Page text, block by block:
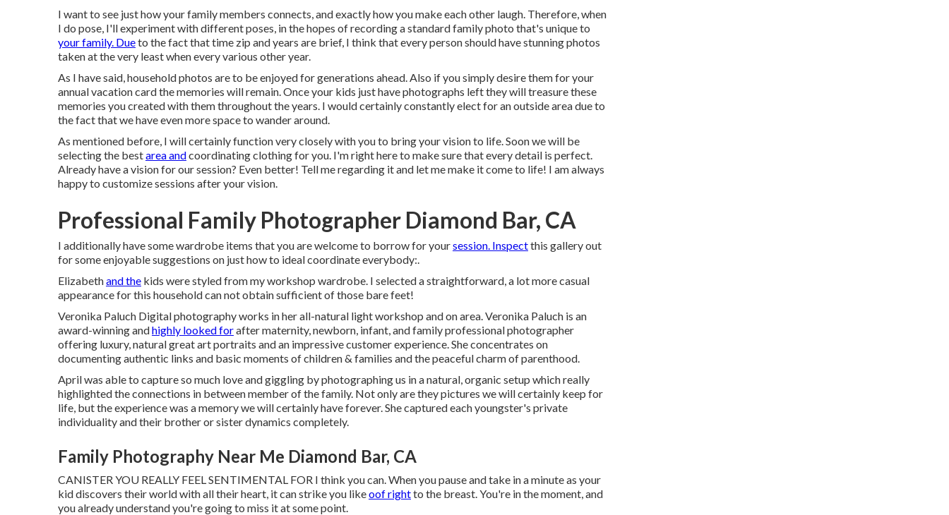
I want to see just how your family members connects, and exactly how you make each other laugh. Therefore, when
I do pose, I'll experiment with different poses, in the hopes of recording a standard family photo that's unique to
your family. Dueto the fact that time zip and years are brief, I think that every person should have stunning photos
taken at the very least when every various other year.
As I have said, household photos are to be enjoyed for generations ahead. Also if you simply desire them for your
annual vacation card the memories will remain. Once your kids just have photographs left they will treasure these
memories you created with them throughout the years. I would certainly constantly elect for an outside area due to
the fact that we have even more space to wander around.
As mentioned before, I will certainly function very closely with you to bring your vision to life. Soon we will be
selecting the bestarea andcoordinating clothing for you. I'm right here to make sure that every detail is perfect.
Already have a vision for our session? Even better! Tell me regarding it and let me make it come to life! I am always
happy to customize sessions after your vision.
Professional Family Photographer Diamond Bar, CA
I additionally have some wardrobe items that you are welcome to borrow for yoursession. Inspectthis gallery out
for some enjoyable suggestions on just how to ideal coordinate everybody:.
Elizabethand the kids were styled from my workshop wardrobe. I selected a straightforward, a lot more casual
appearance for this household can not obtain sufficient of those bare feet!
Veronika Paluch Digital photography works in her all-natural light workshop and on area. Veronika Paluch is an
award-winning andhighly looked forafter maternity, newborn, infant, and family professional photographer
offering luxury, natural great art portraits and an impressive customer experience. She concentrates on
documenting authentic links and basic moments of children & families and the peaceful charm of parenthood.
April was able to capture so much love and giggling by photographing us in a natural, organic setup which really
highlighted the connections in between member of the family. Not only are they pictures we will certainly keep for
life, but the experience was a memory we will certainly have forever. She captured each youngster's private
individuality and their brother or sister dynamics completely.
Family Photography Near Me Diamond Bar, CA
CANISTER YOU REALLY FEEL SENTIMENTAL FOR I think you can. When you pause and take in a minute as your
kid discovers their world with all their heart, it can strike you likeoof rightto the breast. You're in the moment, and
you already understand you're going to miss it at some point.